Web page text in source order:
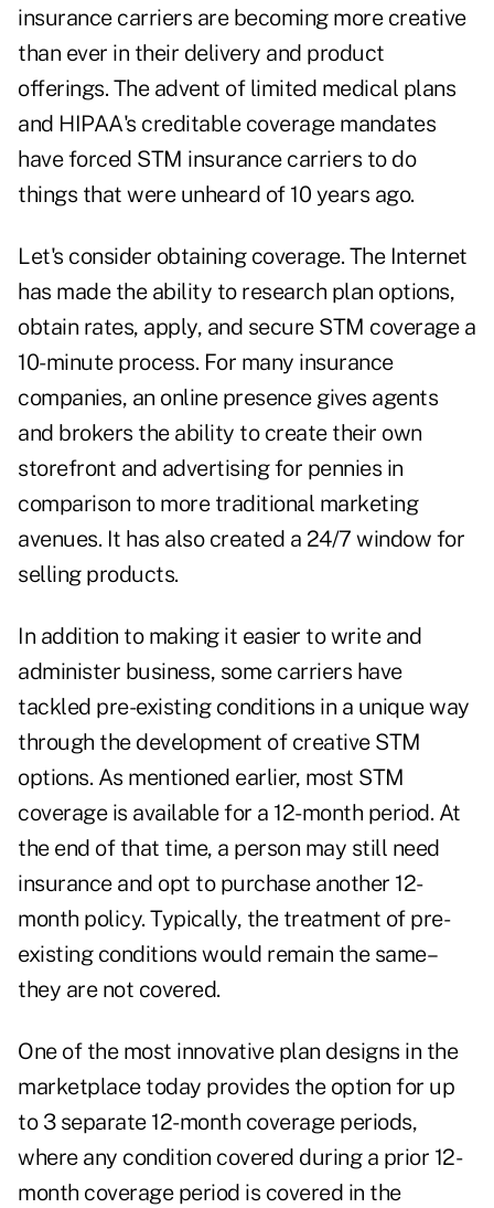
insurance carriers are becoming more creative
than ever in their delivery and product
offerings. The advent of limited medical plans
and HIPAA's creditable coverage mandates
have forced STM insurance carriers to do
things that were unheard of 10 years ago.
Let's consider obtaining coverage. The Internet
has made the ability to research plan options,
obtain rates, apply, and secure STM coverage a
10-minute process. For many insurance
companies, an online presence gives agents
and brokers the ability to create their own
storefront and advertising for pennies in
comparison to more traditional marketing
avenues. It has also created a 24/7 window for
selling products.
In addition to making it easier to write and
administer business, some carriers have
tackled pre-existing conditions in a unique way
through the development of creative STM
options. As mentioned earlier, most STM
coverage is available for a 12-month period. At
the end of that time, a person may still need
insurance and opt to purchase another 12-
month policy. Typically, the treatment of pre-
existing conditions would remain the same–
they are not covered.
One of the most innovative plan designs in the
marketplace today provides the option for up
to 3 separate 12-month coverage periods,
where any condition covered during a prior 12-
month coverage period is covered in the